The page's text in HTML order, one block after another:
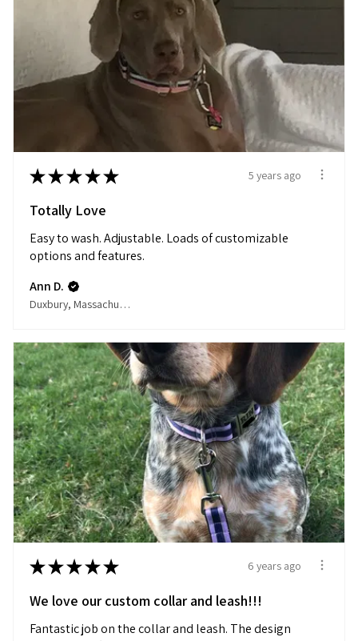
★★★★★ 5 years ago
Totally Love
Easy to wash. Adjustable. Loads of customizable
options and features.
Ann D.
Duxbury, Massachusetts, United States
★★★★★ 6 years ago
We love our custom collar and leash!!!
Fantastic job on the collar and leash. The design